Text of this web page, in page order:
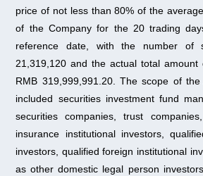
price of not less than 80% of the
of the Company for the 20 trading
reference date, with the number of
21,319,120 and the actual total amount
RMB 319,999,991.20. The scope of
included securities investment fund
securities companies, trust
insurance institutional investors,
investors, qualified foreign institutional
as other domestic legal person